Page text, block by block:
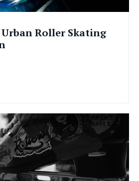
Urban Roller Skating